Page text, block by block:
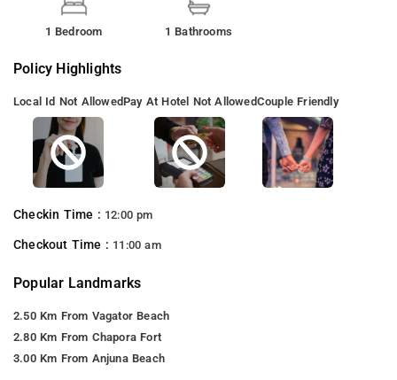
1 Bedroom 1 Bathrooms
Policy Highlights
Local Id Not AllowedPay At Hotel Not AllowedCouple Friendly
Checkin Time : 12:00 pm
Checkout Time : 11:00 am
Popular Landmarks
2.50 Km From Vagator Beach
2.80 Km From Chapora Fort
3.00 Km From Anjuna Beach